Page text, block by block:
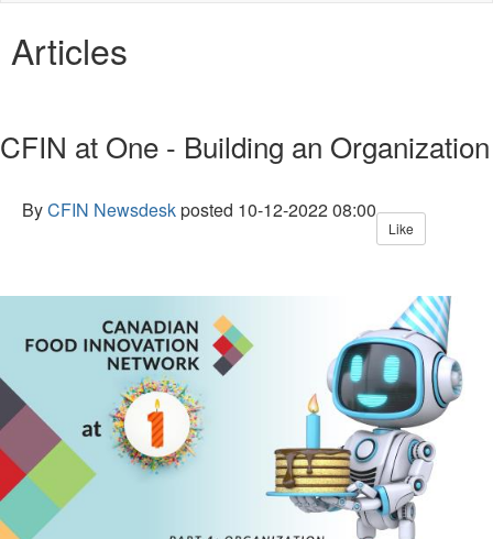
Articles
CFIN at One - Building an Organization
ByCFIN Newsdeskposted 10-12-2022 08:00
Like